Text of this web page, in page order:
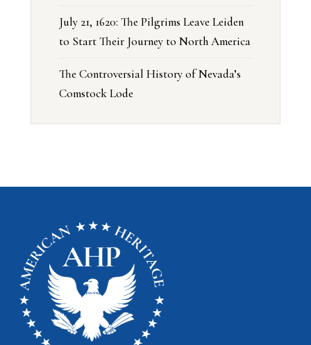
July 21, 1620: The Pilgrims Leave Leiden
to Start Their Journey to North America
The Controversial History of Nevada’s
Comstock Lode